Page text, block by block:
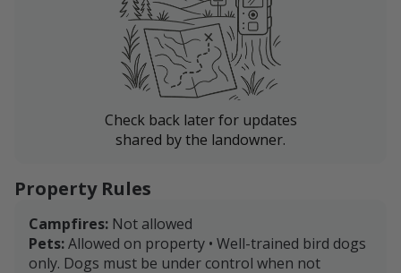
Check back later for updates
shared by the landowner.
Property Rules
Campfires: Not allowed
Pets:Allowed on property • Well-trained bird dogs
only. Dogs must be under control when not